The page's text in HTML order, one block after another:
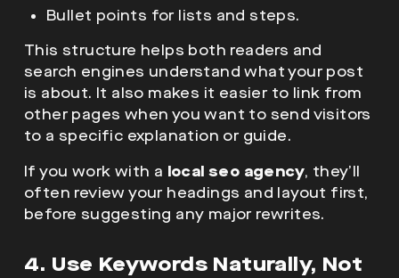
Bullet points for lists and steps.
This structure helps both readers and
search engines understand what your post
is about. It also makes it easier to link from
other pages when you want to send visitors
to a specific explanation or guide.
If you work with a local seo agency, they’ll
often review your headings and layout first,
before suggesting any major rewrites.
4. Use Keywords Naturally, Not